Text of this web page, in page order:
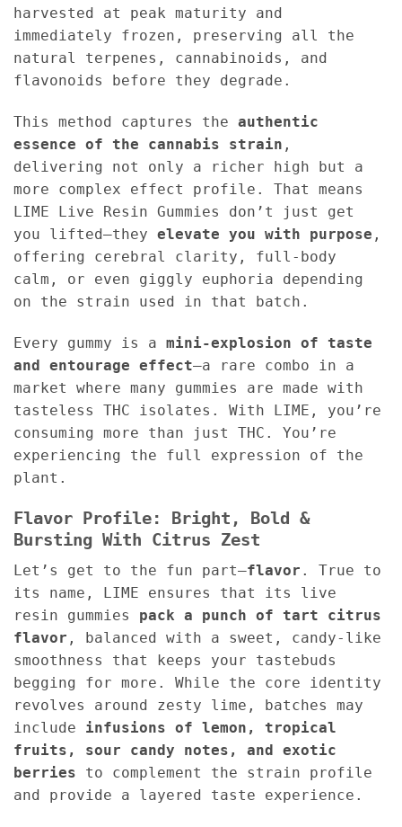
harvested at peak maturity and
immediately frozen, preserving all the
natural terpenes, cannabinoids, and
flavonoids before they degrade.
This method captures the authentic
essence of the cannabis strain ,
delivering not only a richer high but a
more complex effect profile. That means
LIME Live Resin Gummies don’t just get
you lifted—they elevate you with purpose ,
offering cerebral clarity, full-body
calm, or even giggly euphoria depending
on the strain used in that batch.
Every gummy is a mini-explosion of taste
and entourage effect—a rare combo in a
market where many gummies are made with
tasteless THC isolates. With LIME, you’re
consuming more than just THC. You’re
experiencing the full expression of the
plant.
Flavor Profile: Bright, Bold &
Bursting With Citrus Zest
Let’s get to the fun part—flavor . True to
its name, LIME ensures that its live
resin gummies pack a punch of tart citrus
flavor , balanced with a sweet, candy-like
smoothness that keeps your tastebuds
begging for more. While the core identity
revolves around zesty lime, batches may
include infusions of lemon, tropical
fruits, sour candy notes, and exotic
berries to complement the strain profile
and provide a layered taste experience.